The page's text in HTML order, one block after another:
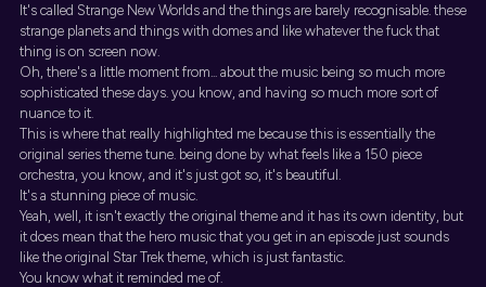
It's called Strange New Worlds and the things are barely recognisable. these
strange planets and things with domes and like whatever the fuck that
thing is on screen now.
Oh, there's a little moment from... about the music being so much more
sophisticated these days. you know, and having so much more sort of
nuance to it.
This is where that really highlighted me because this is essentially the
original series theme tune. being done by what feels like a 150 piece
orchestra, you know, and it's just got so, it's beautiful.
It's a stunning piece of music.
Yeah, well, it isn't exactly the original theme and it has its own identity, but
it does mean that the hero music that you get in an episode just sounds
like the original Star Trek theme, which is just fantastic.
You know what it reminded me of.